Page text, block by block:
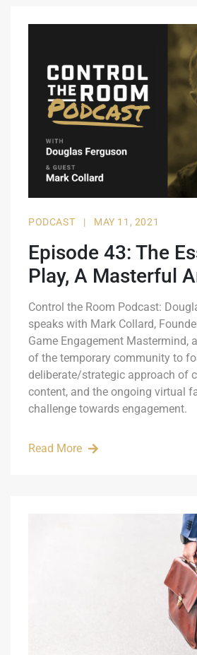
PODCAST | MAY 11, 2021
Episode 43: The
Play, A Masterful
Control the Room Podcast:
speaks with Mark Collard,
Game Engagement Mastermind,
of the temporary community to
deliberate/strategic approach of
content, and the ongoing virtual
challenge towards engagement.
Read More